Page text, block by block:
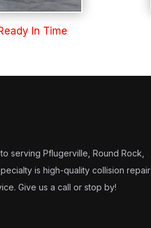
In Time
serving Pflugerville, Round Rock,
is high-quality collision repair
Give us a call or stop by!